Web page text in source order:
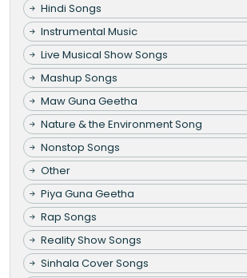
Hindi Songs
Instrumental Music
Live Musical Show Songs
Mashup Songs
Maw Guna Geetha
Nature & the Environment Song
Nonstop Songs
Other
Piya Guna Geetha
Rap Songs
Reality Show Songs
Sinhala Cover Songs